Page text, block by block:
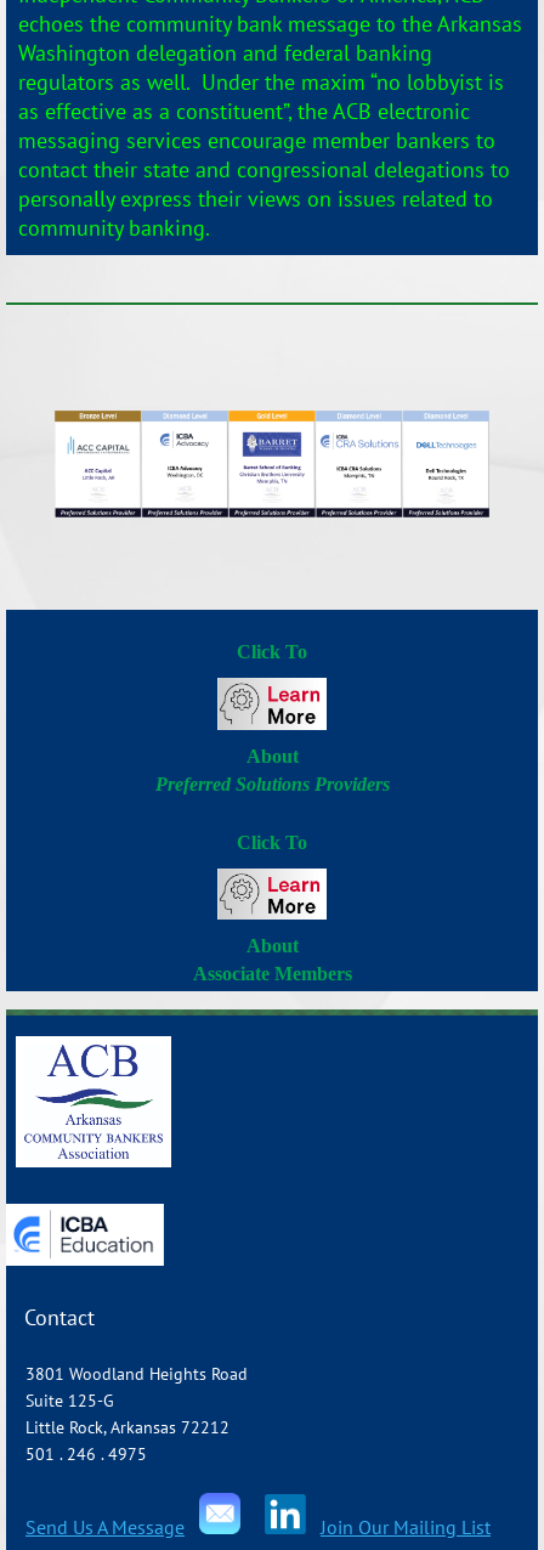
echoes the community bank message to the Arkansas
Washington delegation and federal banking
regulators as well. Under the maxim “no lobbyist is
as effective as a constituent”, the ACB electronic
messaging services encourage member bankers to
contact their state and congressional delegations to
personally express their views on issues related to
community banking.
Click To
About
Preferred Solutions Providers
Click To
About
Associate Members
Contact
3801 Woodland Heights Road
Suite 125-G
Little Rock, Arkansas 72212
501 . 246 . 4975
Send Us A Message
Join Our Mailing List